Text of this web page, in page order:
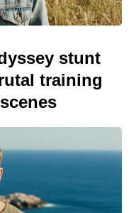
stunt
training